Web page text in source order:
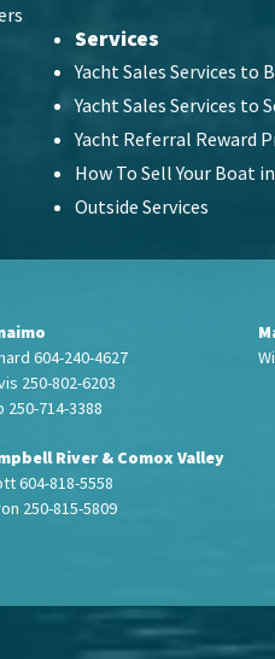
Services
Yacht Sales Services to
Yacht Sales Services to
Yacht Referral Reward
How To Sell Your Boat
Outside Services
604-240-4627
250-802-6203
250-714-3388
River & Comox Valley
604-818-5558
250-815-5809